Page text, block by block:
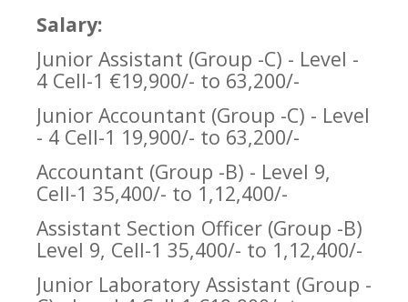
Salary:
Junior Assistant (Group -C) - Level -
4 Cell-1 €19,900/- to 63,200/-
Junior Accountant (Group -C) - Level
- 4 Cell-1 19,900/- to 63,200/-
Accountant (Group -B) - Level 9,
Cell-1 35,400/- to 1,12,400/-
Assistant Section Officer (Group -B)
Level 9, Cell-1 35,400/- to 1,12,400/-
Junior Laboratory Assistant (Group -